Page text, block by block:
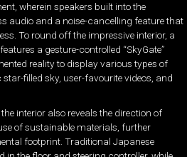
wherein speakers built into the
audio and a noise-cancelling feature that
To round off the impressive interior, a
a gesture-controlled “SkyGate”
reality to display various types of
filled sky, user-favourite videos, and
interior also reveals the direction of
of sustainable materials, further
footprint. Traditional Japanese